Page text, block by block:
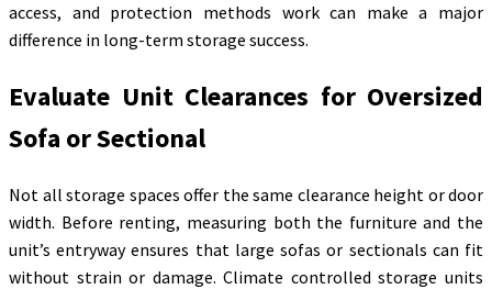
access, and protection methods work can make a major
difference in long-term storage success.
Evaluate Unit Clearances for Oversized
Sofa or Sectional
Not all storage spaces offer the same clearance height or door
width. Before renting, measuring both the furniture and the
unit’s entryway ensures that large sofas or sectionals can fit
without strain or damage. Climate controlled storage units